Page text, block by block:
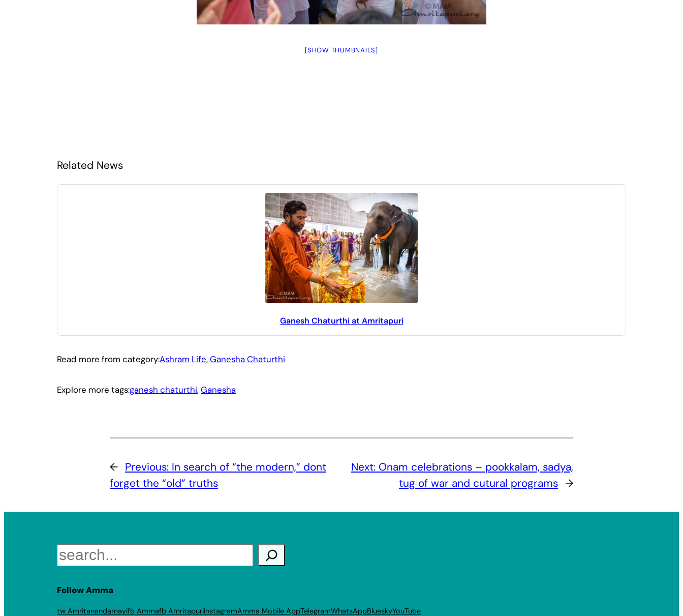
[SHOW THUMBNAILS]
Related News
Ganesh Chaturthi at Amritapuri
Read more from category:Ashram Life, Ganesha Chaturthi
Explore more tags:ganesh chaturthi, Ganesha
← Previous: In search of “the modern,” dont
forget the “old” truths
Next: Onam celebrations – pookkalam, sadya,
tug of war and cutural programs →
Search
Follow Amma
tw Amritanandamayifb Ammafb AmritapuriInstagramAmma Mobile AppTelegramWhatsAppBlueskyYouTube